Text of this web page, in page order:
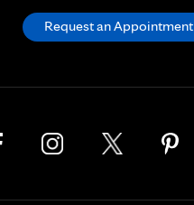
Request an Appointment